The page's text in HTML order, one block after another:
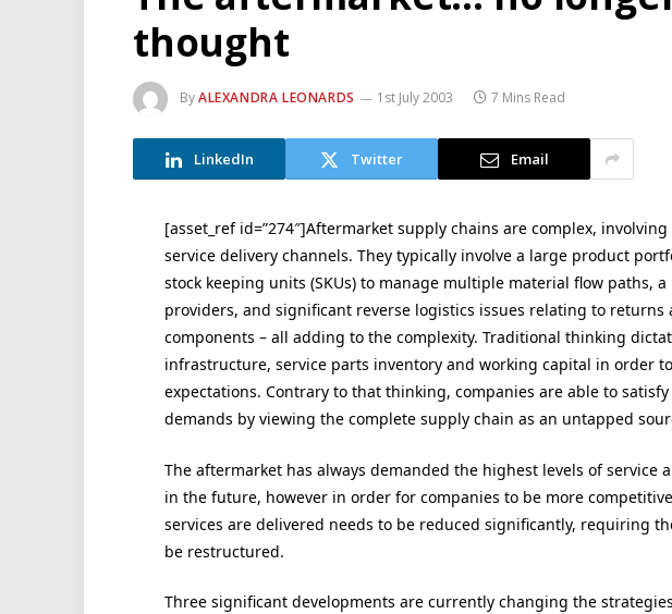
thought
ByALEXANDRA LEONARDS 1st July 2003 7 Mins Read
LinkedIn Twitter Email
[asset_ref id=”274″]Aftermarket supply chains are complex,
service delivery channels. They typically involve a large product
stock keeping units (SKUs) to manage multiple material flow paths,
providers, and significant reverse logistics issues relating to
components – all adding to the complexity. Traditional thinking
infrastructure, service parts inventory and working capital in order
expectations. Contrary to that thinking, companies are able to
demands by viewing the complete supply chain as an untapped
The aftermarket has always demanded the highest levels of service
in the future, however in order for companies to be more
services are delivered needs to be reduced significantly, requiring
be restructured.
Three significant developments are currently changing the